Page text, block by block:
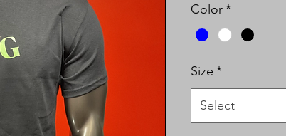
Color*
Size *
Select